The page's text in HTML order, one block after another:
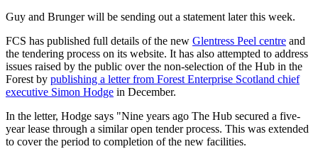
Guy and Brunger will be sending out a statement later this week.
FCS has published full details of the new Glentress Peel centre and
the tendering process on its website. It has also attempted to address
issues raised by the public over the non-selection of the Hub in the
Forest by publishing a letter from Forest Enterprise Scotland chief
executive Simon Hodge in December.
In the letter, Hodge says "Nine years ago The Hub secured a five-
year lease through a similar open tender process. This was extended
to cover the period to completion of the new facilities.